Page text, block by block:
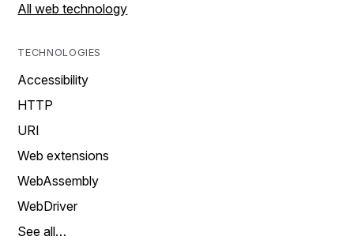
All web technology
TECHNOLOGIES
Accessibility
HTTP
URI
Web extensions
WebAssembly
WebDriver
See all…